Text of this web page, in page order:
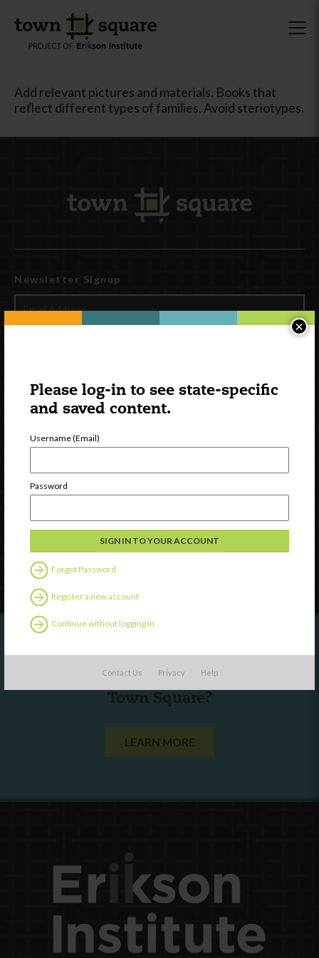
Please log-in to see state-specific
and saved content.
Username (Email)
Password
Forgot Password
Register a new account
Continue without logging in
Contact Us Privacy Help
×
Add relevant pictures and materials. Books that
reflect different types of families. Avoid steriotypes.
Newsletter Signup
Discover
Contact Us
Follow Us
looking to work with or connect to
Town Square?
LEARN MORE